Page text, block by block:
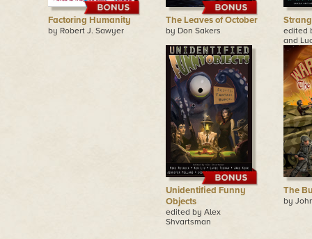
Factoring Humanity
by Robert J. Sawyer
The Leaves of October
by Don Sakers
edited
and
Unidentified Funny
Objects
edited by Alex
Shvartsman
The
by